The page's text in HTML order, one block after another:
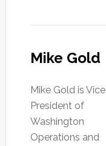
Mike Gold
Mike Gold is Vice
President of
Washington
Operations and